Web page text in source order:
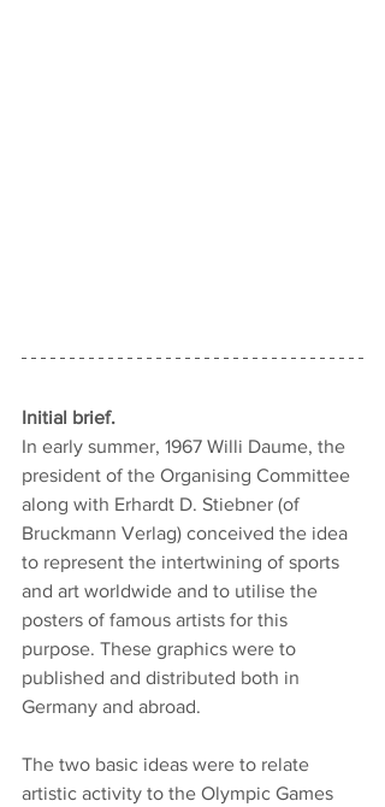
Initial brief.
In early summer, 1967 Willi Daume, the
president of the Organising Committee
along with Erhardt D. Stiebner (of
Bruckmann Verlag) conceived the idea
to represent the intertwining of sports
and art worldwide and to utilise the
posters of famous artists for this
purpose. These graphics were to
published and distributed both in
Germany and abroad.
The two basic ideas were to relate
artistic activity to the Olympic Games